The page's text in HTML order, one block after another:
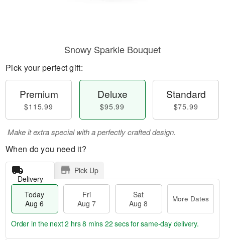
Snowy Sparkle Bouquet
Pick your perfect gift:
Premium
$115.99
Deluxe
$95.99
Standard
$75.99
Make it extra special with a perfectly crafted design.
When do you need it?
Delivery
Pick Up
Today
Aug 6
Fri
Aug 7
Sat
Aug 8
More Dates
Order in the next2 hrs 8 mins 22 secsfor same-day delivery.